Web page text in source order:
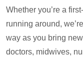
Whether you’re a
running around,
way as you bring
doctors, midwives,